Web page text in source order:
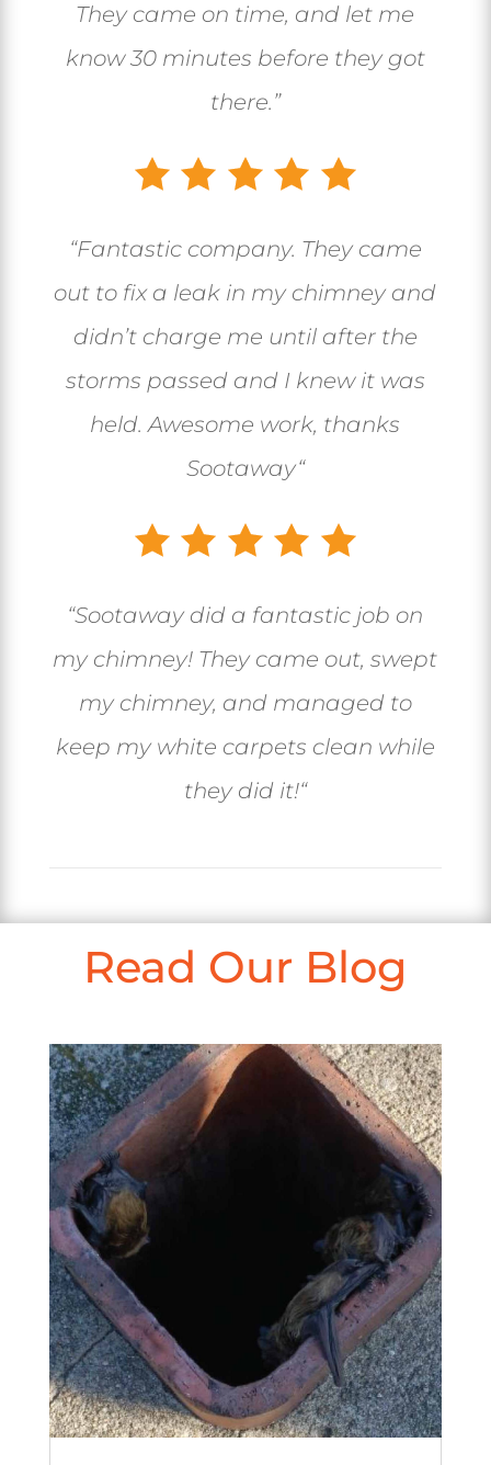
They came on time, and let me
know 30 minutes before they got
there.”
“Fantastic company. They came
out to fix a leak in my chimney and
didn’t charge me until after the
storms passed and I knew it was
held. Awesome work, thanks
Sootaway“
“Sootaway did a fantastic job on
my chimney! They came out, swept
my chimney, and managed to
keep my white carpets clean while
they did it!“
Read Our Blog